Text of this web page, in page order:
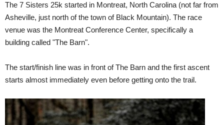
The 7 Sisters 25k started in Montreat, North Carolina (not far from
Asheville, just north of the town of Black Mountain). The race
venue was the Montreat Conference Center, specifically a
building called "The Barn".
The start/finish line was in front of The Barn and the first ascent
starts almost immediately even before getting onto the trail.